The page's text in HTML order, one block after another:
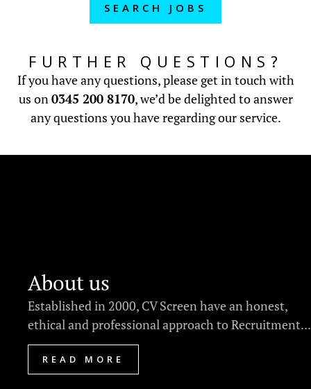
SEARCH JOBS
FURTHER QUESTIONS?
If you have any questions, please get in touch with
us on0345 200 8170, we’d be delighted to answer
any questions you have regarding our service.
About us
Established in 2000, CV Screen have an honest,
ethical and professional approach to Recruitment...
READ MORE